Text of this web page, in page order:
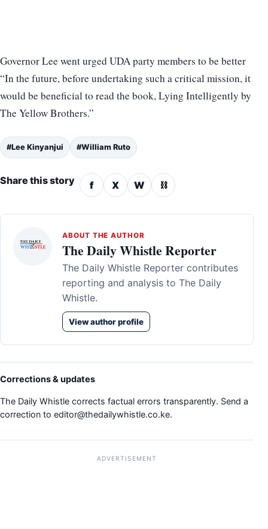
Governor Lee went urged UDA party members to be better
“In the future, before undertaking such a critical mission, it
would be beneficial to read the book, Lying Intelligently by
The Yellow Brothers.”
#Lee Kinyanjui #William Ruto
Share this story f X W ⛓
ABOUT THE AUTHOR
The Daily Whistle Reporter
The Daily Whistle Reporter contributes
reporting and analysis to The Daily
Whistle.
View author profile
Corrections & updates
The Daily Whistle corrects factual errors transparently. Send a
correction to editor@thedailywhistle.co.ke.
ADVERTISEMENT